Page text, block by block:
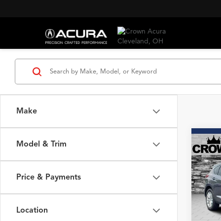
Make
Model & Trim
Price & Payments
Location
2020
SH-
VIN: